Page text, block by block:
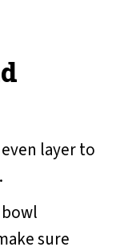
layer to
bowl
sure